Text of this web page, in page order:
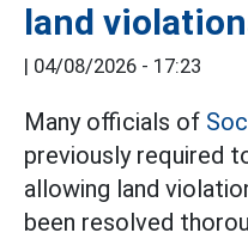
land
| 04/08/2026 - 17:23
Many officials of
previously required
allowing land
been resolved